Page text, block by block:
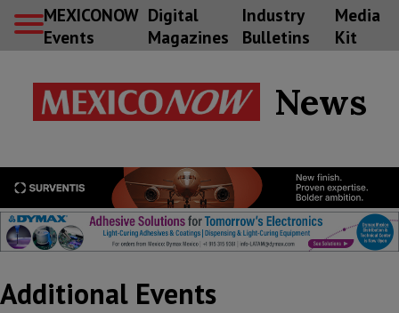
MEXICONOW
Events
Digital
Magazines
Industry
Bulletins
Media
Kit
News
Additional Events